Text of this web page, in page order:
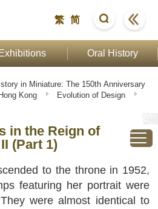
繁 简
Exhibitions Oral History
in Miniature: The 150th Anniversary
Kong
Evolution of Design
in the Reign of
(Part 1)
to the throne in 1952,
featuring her portrait were
were almost identical to